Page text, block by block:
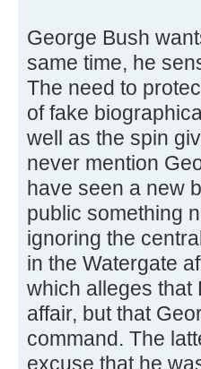
George Bush
same time, he
The need to
of fake
well as the spin
never mention
have seen a new
public something
ignoring the
in the Watergate
which alleges that
affair, but that
command. The
excuse that he